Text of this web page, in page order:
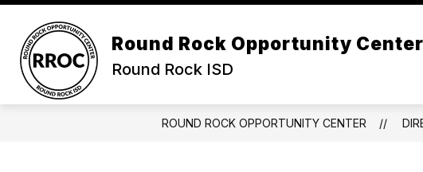
Skip
content
Round Rock Opportunity Center
Round Rock ISD
ABOUT US Show submenu for About Us
CALENDAR DIRECTORY
ROUND ROCK OPPORTUNITY CENTER